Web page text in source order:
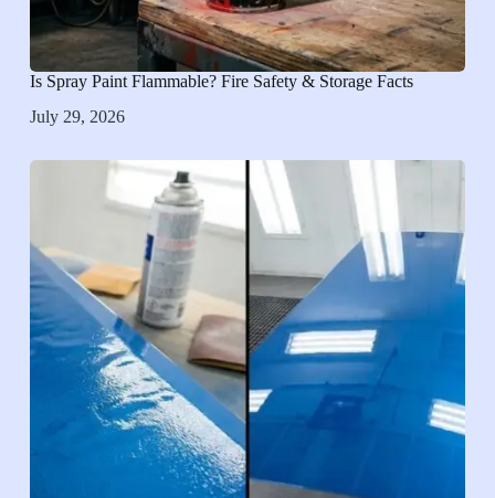
Is Spray Paint Flammable? Fire Safety & Storage Facts
July 29, 2026